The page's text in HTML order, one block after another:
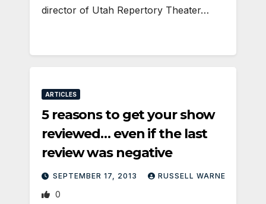
director of Utah Repertory Theater…
ARTICLES
5 reasons to get your show
reviewed… even if the last
review was negative
SEPTEMBER 17, 2013 RUSSELL WARNE
0